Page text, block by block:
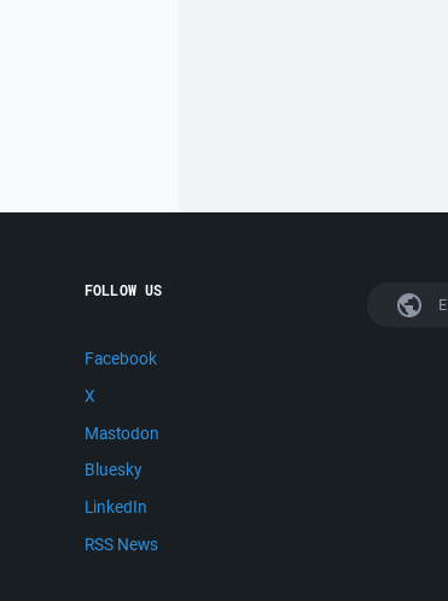
FOLLOW US
Facebook
X
Mastodon
Bluesky
LinkedIn
RSS News